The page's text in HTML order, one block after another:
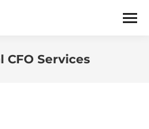
CFO Services